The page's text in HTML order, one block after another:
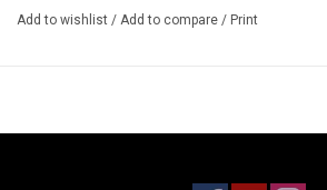
Add to wishlist / Add to compare / Print